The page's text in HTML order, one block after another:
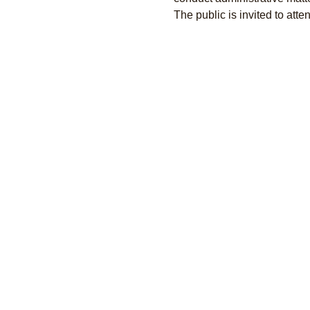
The public is invited to